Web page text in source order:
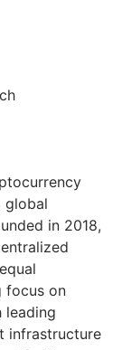
global
in 2018,
focus on
leading
infrastructure